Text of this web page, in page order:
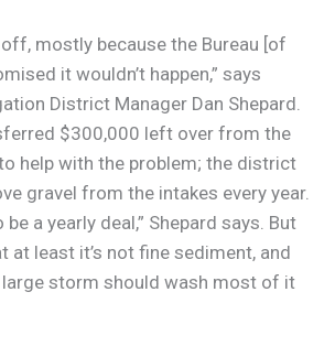
mostly because the Bureau [of
it wouldn’t happen,” says
District Manager Dan Shepard.
$300,000 left over from the
help with the problem; the district
gravel from the intakes every year.
be a yearly deal,” Shepard says. But
at least it’s not fine sediment, and
large storm should wash most of it